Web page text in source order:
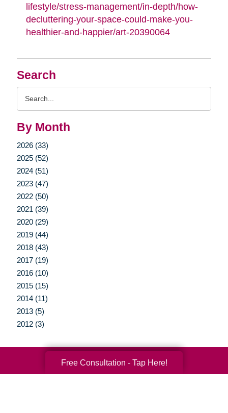
Search
By Month
2026 (33)
2025 (52)
2024 (51)
2023 (47)
2022 (50)
2021 (39)
2020 (29)
2019 (44)
2018 (43)
2017 (19)
2016 (10)
2015 (15)
2014 (11)
2013 (5)
2012 (3)
lifestyle/stress-management/in-depth/how-
decluttering-your-space-could-make-you-
healthier-and-happier/art-20390064
Your Total Solution
Free Consultation - Tap Here!